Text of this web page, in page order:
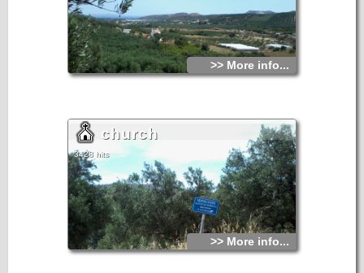
>> More info...
church
3428 hits
>> More info...